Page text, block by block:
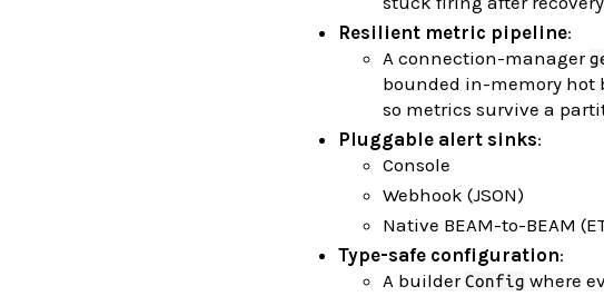
Resilient metric pipeline:
A connection-manager
bounded in-memory hot
so metrics survive a
Pluggable alert sinks:
Console
Webhook (JSON)
Native BEAM-to-BEAM
Type-safe configuration:
A builderConfig where